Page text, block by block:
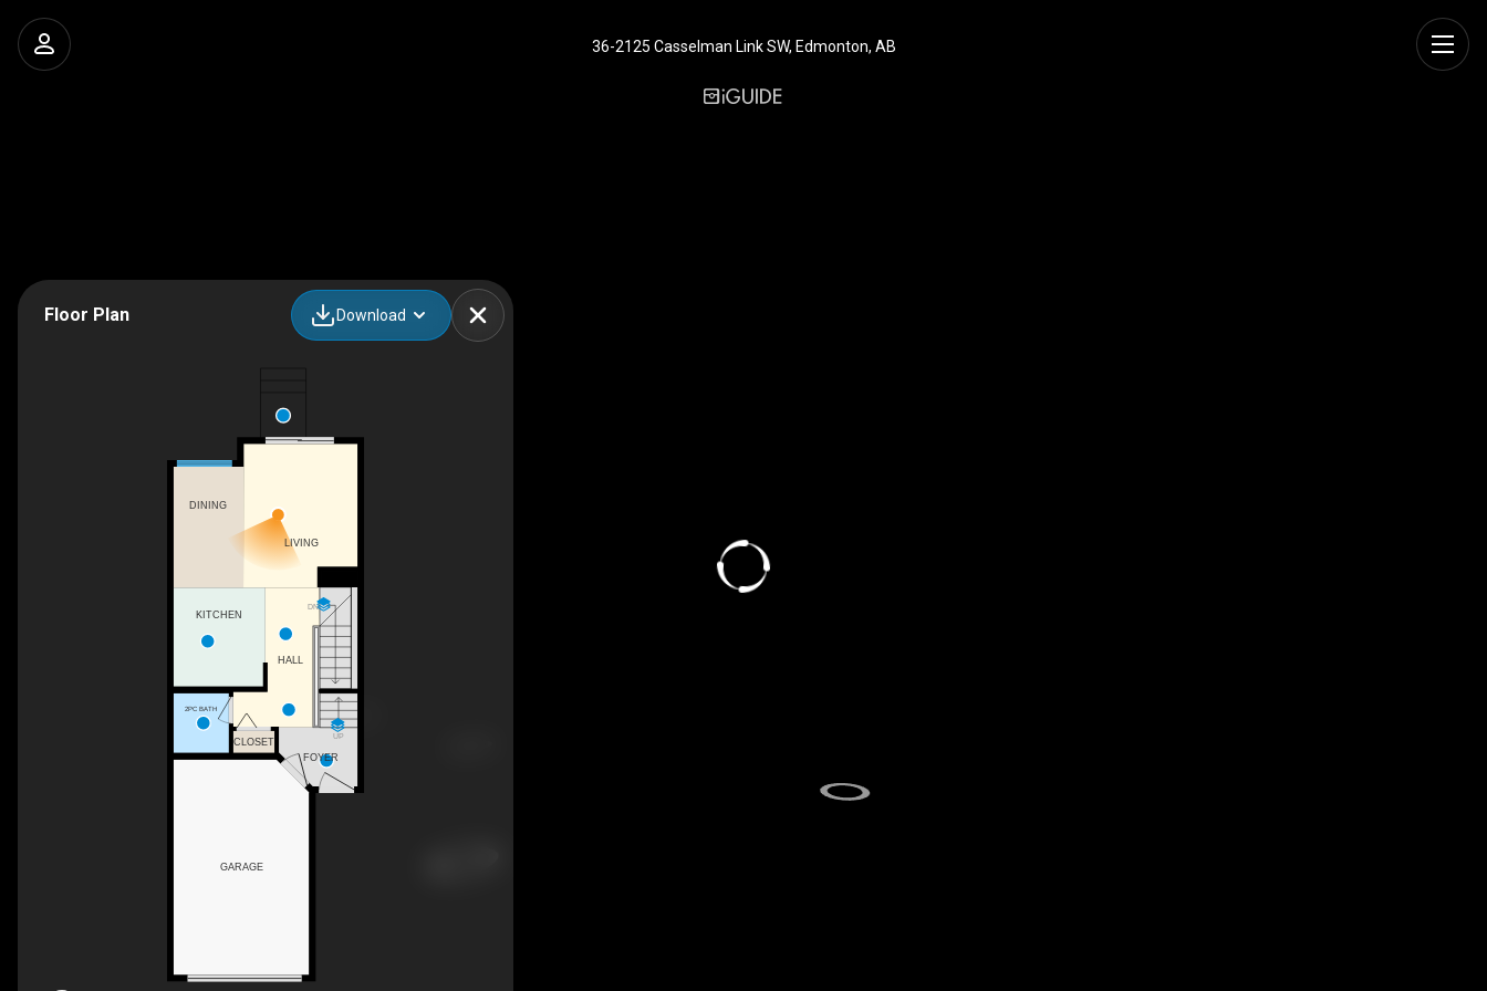
36-2125 Casselman Link SW, Edmonton, AB
Floor Plan Download
DN
UP
FOYER
CLOSET
HALL
2PC BATH
GARAGE
LIVING
DINING
KITCHEN